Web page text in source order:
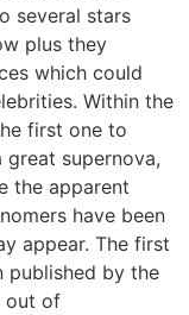
several stars
plus they
which could
Within the
first one to
supernova,
the apparent
have been
appear. The first
published by the
out of